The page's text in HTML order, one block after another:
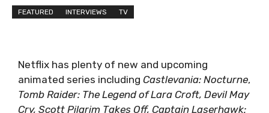
FEATURED INTERVIEWS TV
Netflix has plenty of new and upcoming
animated series including Castlevania: Nocturne,
Tomb Raider: The Legend of Lara Croft, Devil May
Cry, Scott Pilgrim Takes Off, Captain Laserhawk: